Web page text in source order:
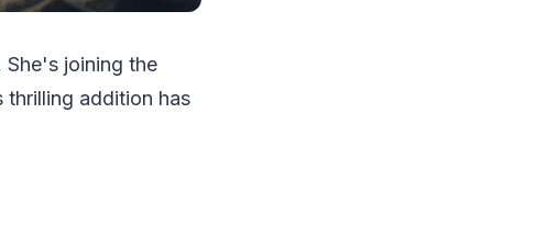
She's joining the
thrilling addition has